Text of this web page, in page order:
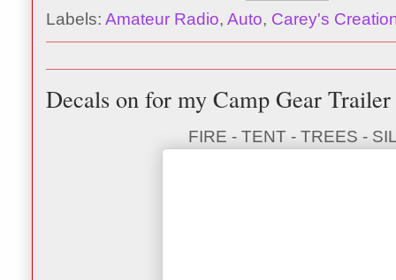
Labels: Amateur Radio, Auto, Carey's
Decals on for my Camp Gear Trailer
FIRE - TENT - TREES -